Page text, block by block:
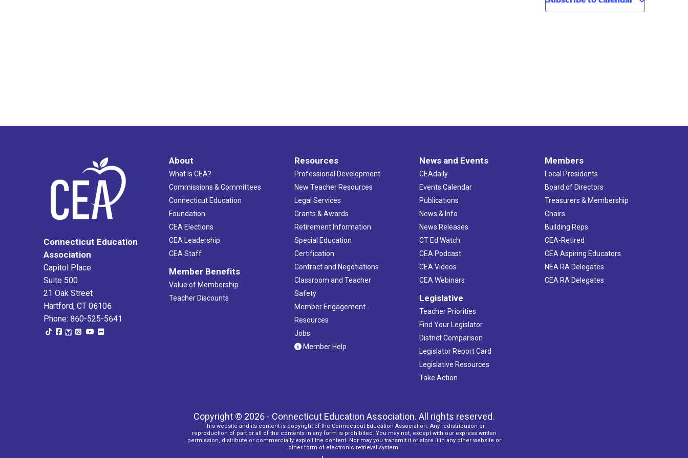
Connecticut Education
Association
Capitol Place
Suite 500
21 Oak Street
Hartford, CT 06106
Phone: 860-525-5641
About
What Is CEA?
Commissions & Committees
Connecticut Education
Foundation
CEA Elections
CEA Leadership
CEA Staff
Member Benefits
Value of Membership
Teacher Discounts
Resources
Professional Development
New Teacher Resources
Legal Services
Grants & Awards
Retirement Information
Special Education
Certification
Contract and Negotiations
Classroom and Teacher
Safety
Member Engagement
Resources
Jobs
Member Help
News and Events
CEAdaily
Events Calendar
Publications
News & Info
News Releases
CT Ed Watch
CEA Podcast
CEA Videos
CEA Webinars
Legislative
Teacher Priorities
Find Your Legislator
District Comparison
Legislator Report Card
Legislative Resources
Take Action
Members
Local Presidents
Board of Directors
Treasurers & Membership
Chairs
Building Reps
CEA-Retired
CEA Aspiring Educators
NEA RA Delegates
CEA RA Delegates
Copyright © 2026 - Connecticut Education Association. All rights reserved.
This website and its content is copyright of the Connecticut Education Association. Any redistribution or
reproduction of part or all of the contents in any form is prohibited. You may not, except with our express written
permission, distribute or commercially exploit the content. Nor may you transmit it or store it in any other website or
other form of electronic retrieval system.